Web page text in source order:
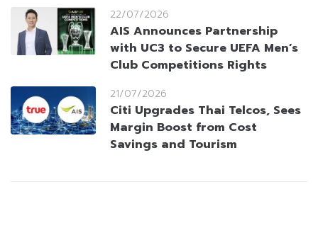
22/07/2026
AIS Announces Partnership
with UC3 to Secure UEFA Men’s
Club Competitions Rights
21/07/2026
Citi Upgrades Thai Telcos, Sees
Margin Boost from Cost
Savings and Tourism